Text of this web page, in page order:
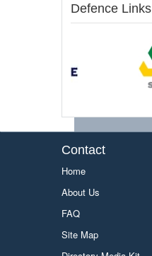
Defence Links
Contact
Home
About Us
FAQ
Site Map